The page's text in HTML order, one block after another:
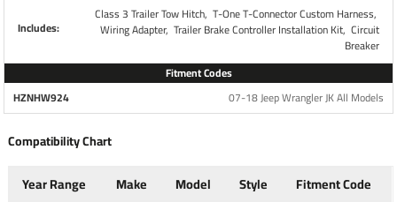
Each Wiring Kit includes:
Plug and Play T-One Wiring Harness Connector
4-Way to 7-Way adapter w/ mounting bracket and
screws
Includes 25 ft. 12-2 Duplex Wire
Attaching Terminals and Ring Connectors
Includes:
Class 3 Trailer Tow Hitch, T-One T-Connector Custom Harness,
Wiring Adapter, Trailer Brake Controller Installation Kit, Circuit
Breaker
Fitment Codes
HZNHW924
07-18 Jeep Wrangler JK All Models
Compatibility Chart
Year Range Make Model Style
Fitment Code